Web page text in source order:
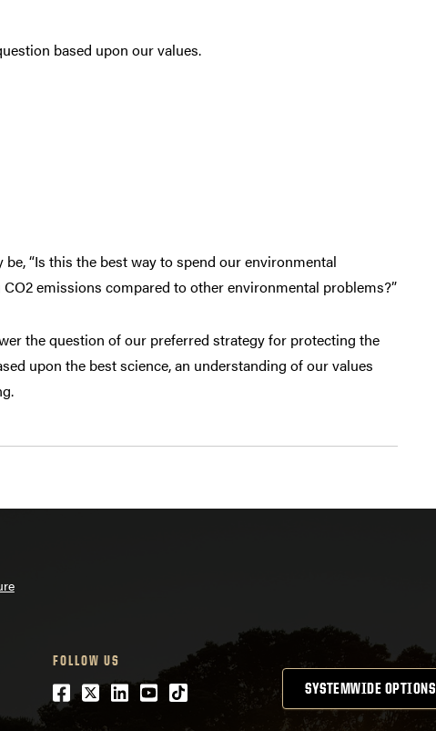
based upon our values.
“Is this the best way to spend our environmental
emissions compared to other environmental problems?”
the question of our preferred strategy for protecting the
upon the best science, an understanding of our values
FOLLOW US
Facebook
Twitter
LinkedIn
Youtube
tiktok SYSTEMWIDE OPTIONS